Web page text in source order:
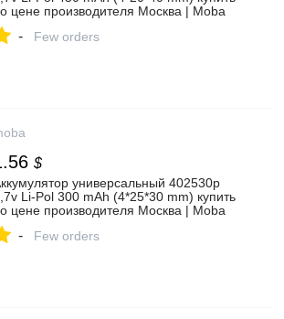
цене производителя Москва | Moba
- Few orders
$
универсальный 402530p
Li-Pol 300 mAh (4*25*30 mm) купить
цене производителя Москва | Moba
- Few orders